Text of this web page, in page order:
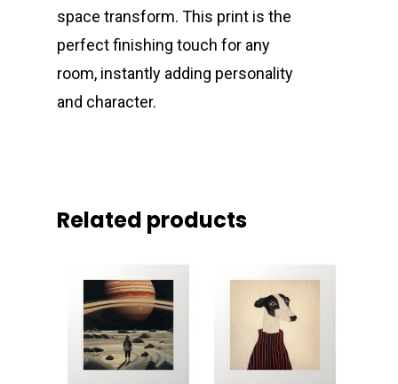
space transform. This print is the
perfect finishing touch for any
room, instantly adding personality
and character.
Related products